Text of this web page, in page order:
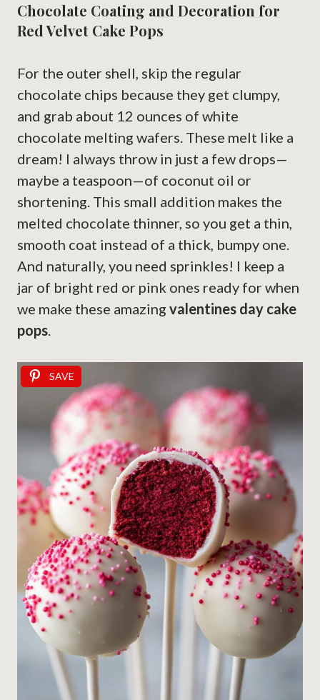
Chocolate Coating and Decoration for
Red Velvet Cake Pops
For the outer shell, skip the regular
chocolate chips because they get clumpy,
and grab about 12 ounces of white
chocolate melting wafers. These melt like a
dream! I always throw in just a few drops—
maybe a teaspoon—of coconut oil or
shortening. This small addition makes the
melted chocolate thinner, so you get a thin,
smooth coat instead of a thick, bumpy one.
And naturally, you need sprinkles! I keep a
jar of bright red or pink ones ready for when
we make these amazing valentines day cake
pops.
SAVE